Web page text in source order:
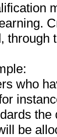
through
who
be